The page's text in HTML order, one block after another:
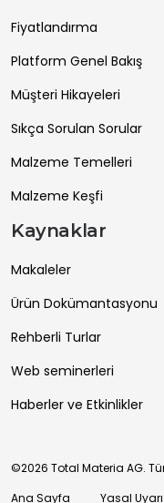
Fiyatlandırma
Platform Genel Bakış
Müşteri Hikayeleri
Sıkça Sorulan Sorular
Malzeme Temelleri
Malzeme Keşfi
Kaynaklar
Makaleler
Ürün Dokümantasyonu
Rehberli Turlar
Web seminerleri
Haberler ve Etkinlikler
©2026 Total Materia AG.
Ana Sayfa
Yasal Uyarı